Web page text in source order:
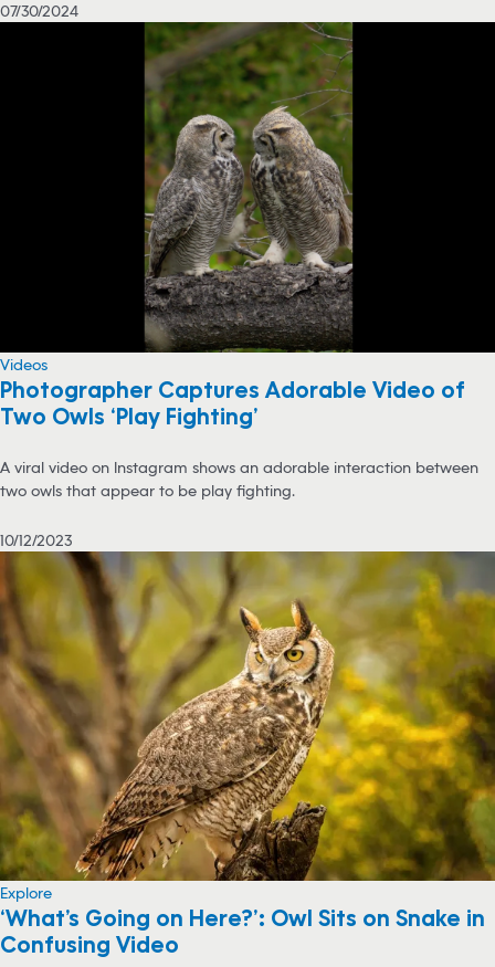
07/30/2024
Videos
Photographer Captures Adorable Video of
Two Owls ‘Play Fighting’
A viral video on Instagram shows an adorable interaction between
two owls that appear to be play fighting.
10/12/2023
Explore
‘What’s Going on Here?’: Owl Sits on Snake in
Confusing Video